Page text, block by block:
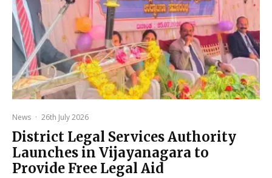
News · 26th July 2026
District Legal Services Authority
Launches in Vijayanagara to
Provide Free Legal Aid